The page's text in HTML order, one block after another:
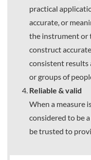
practical
accurate, or
the instrument or
construct
consistent results
or groups of
Reliable & valid
When a measure
considered to be
be trusted to